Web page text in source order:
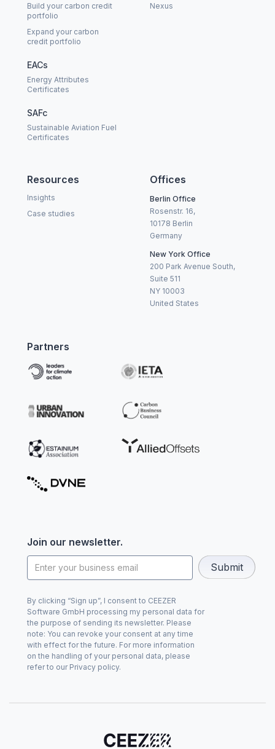
Build your carbon credit
portfolio
Expand your carbon
credit portfolio
EACs
Energy Attributes
Certificates
SAFc
Sustainable Aviation Fuel
Certificates
Nexus
Resources
Insights
Case studies
Offices
Berlin Office
Rosenstr. 16,
10178 Berlin
Germany
New York Office
200 Park Avenue South,
Suite 511
NY 10003
United States
Join our newsletter.
By clicking “Sign up”, I consent to CEEZER
Software GmbH processing my personal data for
the purpose of sending its newsletter. Please
note: You can revoke your consent at any time
with effect for the future. For more information
on the handling of your personal data, please
refer to our Privacy policy.
Partners